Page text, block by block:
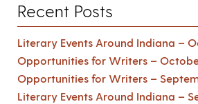
Recent Posts
Literary Events Around Indiana –
Opportunities for Writers –
Opportunities for Writers –
Literary Events Around Indiana –